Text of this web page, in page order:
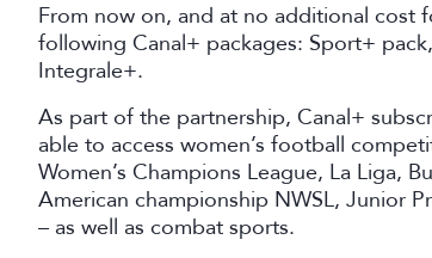
From now on, and at no additional cost
following Canal+ packages: Sport+
Integrale+.
As part of the partnership, Canal+
able to access women’s football
Women’s Champions League, La Liga,
American championship NWSL, Junior
– as well as combat sports.